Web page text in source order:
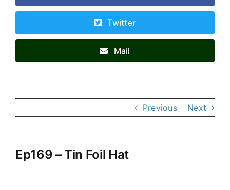
Previous Next
Ep169 – Tin Foil Hat
Twitter
Mail